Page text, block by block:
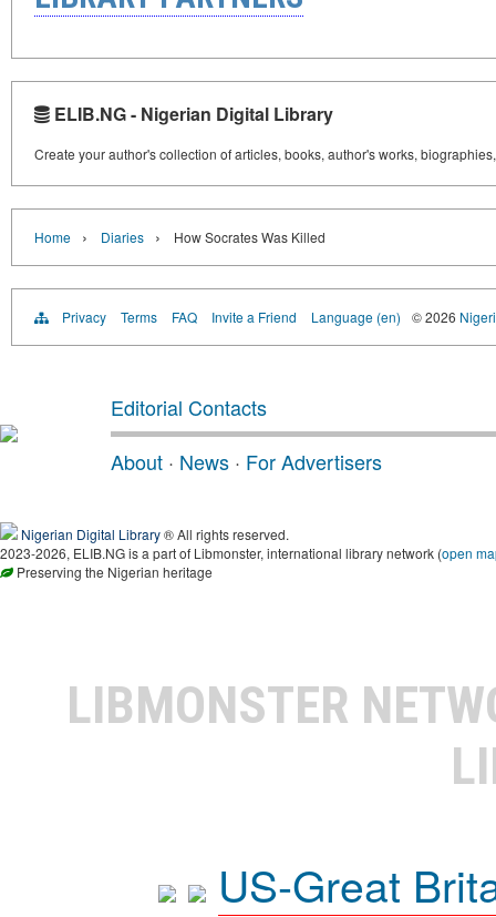
ELIB.NG - Nigerian Digital Library
Create your author's collection of articles, books, author's works,
Home › Diaries › How Socrates Was Killed
Privacy Terms FAQ Invite a Friend Language (en) © 2026
Editorial Contacts
About · News · For Advertisers
Nigerian Digital Library® All rights reserved.
2023-2026, ELIB.NG is a part of Libmonster, international library network (open
Preserving the Nigerian heritage
LIBMONSTER
US-Great